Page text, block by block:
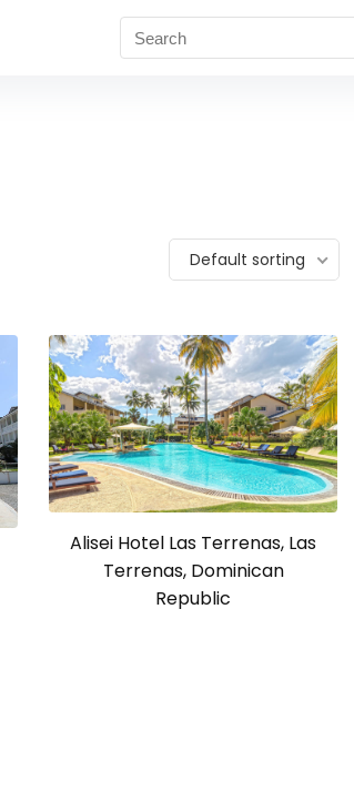
Default sorting
Alisei Hotel Las Terrenas, Las
Terrenas, Dominican
Republic